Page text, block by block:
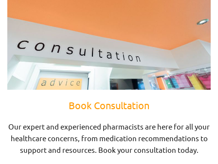
Book Consultation
Our expert and experienced pharmacists are here for all your
healthcare concerns, from medication recommendations to
support and resources. Book your consultation today.